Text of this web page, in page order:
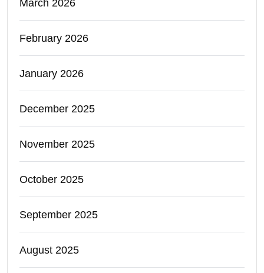
March 2026
February 2026
January 2026
December 2025
November 2025
October 2025
September 2025
August 2025